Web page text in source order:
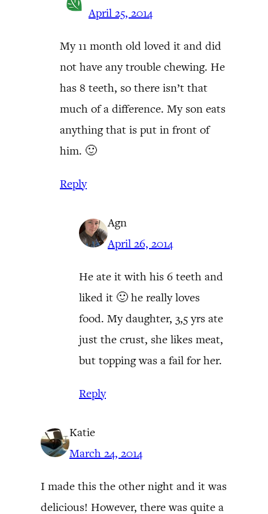
April 25, 2014
My 11 month old loved it and did
not have any trouble chewing. He
has 8 teeth, so there isn’t that
much of a difference. My son eats
anything that is put in front of
him. 🙂
Reply
Agn
April 26, 2014
He ate it with his 6 teeth and
liked it 🙂 he really loves
food. My daughter, 3,5 yrs ate
just the crust, she likes meat,
but topping was a fail for her.
Reply
Katie
March 24, 2014
I made this the other night and it was
delicious! However, there was quite a